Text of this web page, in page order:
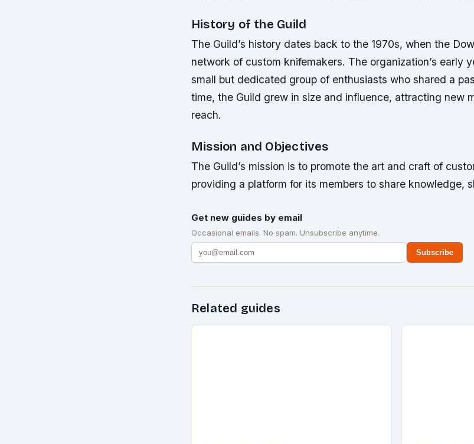
History of the Guild
The Guild’s history dates back to the 1970s, when the
network of custom knifemakers. The organization’s early
small but dedicated group of enthusiasts who shared a
time, the Guild grew in size and influence, attracting new
reach.
Mission and Objectives
The Guild’s mission is to promote the art and craft of
providing a platform for its members to share knowledge,
Get new guides by email
Occasional emails. No spam. Unsubscribe anytime.
Subscribe
Related guides